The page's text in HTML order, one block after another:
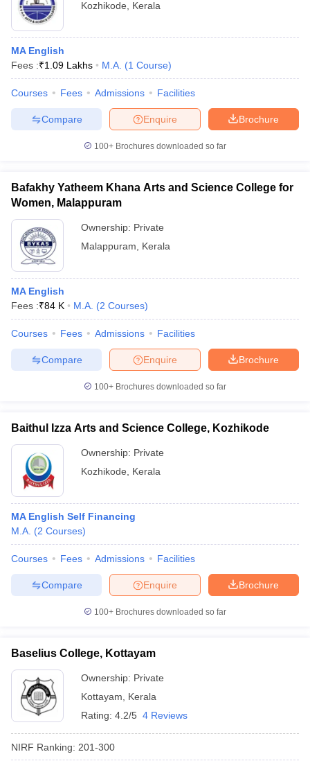
Kozhikode
Kerala
MA English
Fees :₹1.09 Lakhs M.A. (1 Course)
Courses Fees Admissions Facilities
Brochure
Enquire
Compare
100+ Brochures downloaded so far
Bafakhy Yatheem Khana Arts and Science College for
Women, Malappuram
Ownership: Private
Malappuram
Kerala
MA English
Fees :₹84 K M.A. (2 Courses)
Courses Fees Admissions Facilities
Brochure
Enquire
Compare
100+ Brochures downloaded so far
Baithul Izza Arts and Science College, Kozhikode
Ownership: Private
Kozhikode
Kerala
MA English Self Financing
M.A. (2 Courses)
Courses Fees Admissions Facilities
Brochure
Enquire
Compare
100+ Brochures downloaded so far
Baselius College, Kottayam
Ownership: Private
Kottayam
Kerala
Rating: 4.2/5 4 Reviews
NIRF Ranking: 201-300